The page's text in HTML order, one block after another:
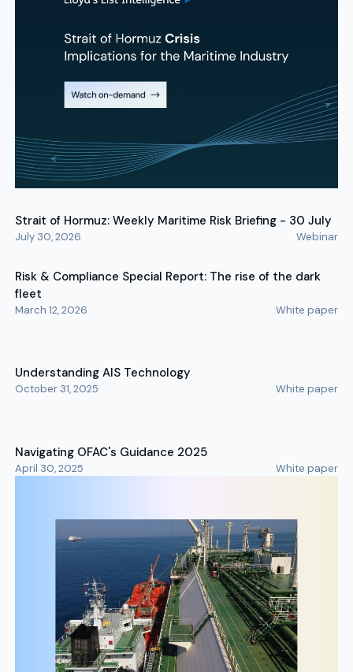
Strait of Hormuz: Weekly Maritime Risk Briefing - 30 July
July 30, 2026 Webinar
Risk & Compliance Special Report: The rise of the dark
fleet
March 12, 2026 White paper
Understanding AIS Technology
October 31, 2025 White paper
Navigating OFAC's Guidance 2025
April 30, 2025 White paper